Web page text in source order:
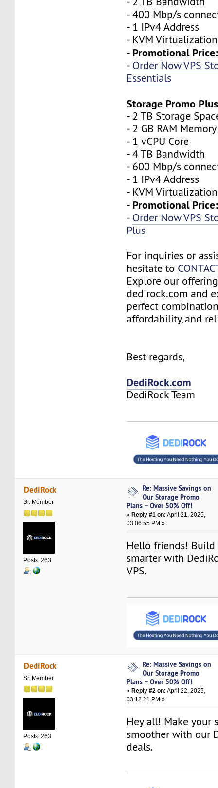
- 400 Mbp/s
- 1 IPv4 Address
- KVM Virtualization
- Promotional
- Order Now VPS
Essentials
Storage Promo Plus
- 2 TB Storage
- 2 GB RAM Memory
- 1 vCPU Core
- 4 TB Bandwidth
- 600 Mbp/s
- 1 IPv4 Address
- KVM Virtualization
- Promotional
- Order Now VPS
Plus
For inquiries or
hesitate to
Explore our
dedirock.com and
perfect
affordability, and
Best regards,
DediRock.com
DediRock Team
DediRock
Sr. Member
Posts: 263
Re: Massive Savings on
Our Storage Promo
Plans – Over 50% Off!
«Reply #1 on: April 21, 2025,
03:06:55 PM »
Hello friends! Build
smarter with
VPS.
DediRock
Sr. Member
Posts: 263
Re: Massive Savings on
Our Storage Promo
Plans – Over 50% Off!
«Reply #2 on: April 22, 2025,
03:12:21 PM »
Hey all! Make your
smoother with our
deals.